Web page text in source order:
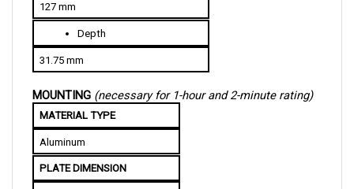
Depth
MOUNTING (necessary for 1-hour and 2-minute rating)
MATERIAL TYPE
PLATE DIMENSION